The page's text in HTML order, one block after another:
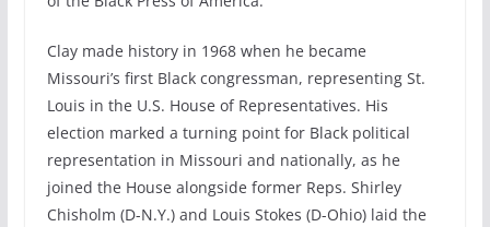
Clay made history in 1968 when he became
Missouri’s first Black congressman, representing St.
Louis in the U.S. House of Representatives. His
election marked a turning point for Black political
representation in Missouri and nationally, as he
joined the House alongside former Reps. Shirley
Chisholm (D-N.Y.) and Louis Stokes (D-Ohio) laid the